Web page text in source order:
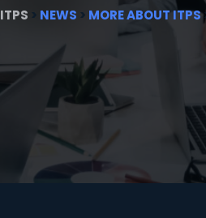
ITPS > NEWS > MORE ABOUT ITPS